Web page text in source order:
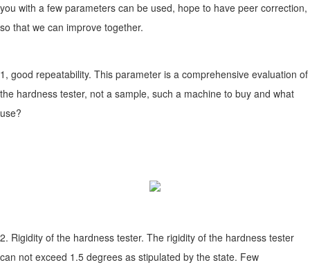
you with a few parameters can be used, hope to have peer correction,
so that we can improve together.
1, good repeatability. This parameter is a comprehensive evaluation of
the hardness tester, not a sample, such a machine to buy and what
use?
2. Rigidity of the hardness tester. The rigidity of the hardness tester
can not exceed 1.5 degrees as stipulated by the state. Few